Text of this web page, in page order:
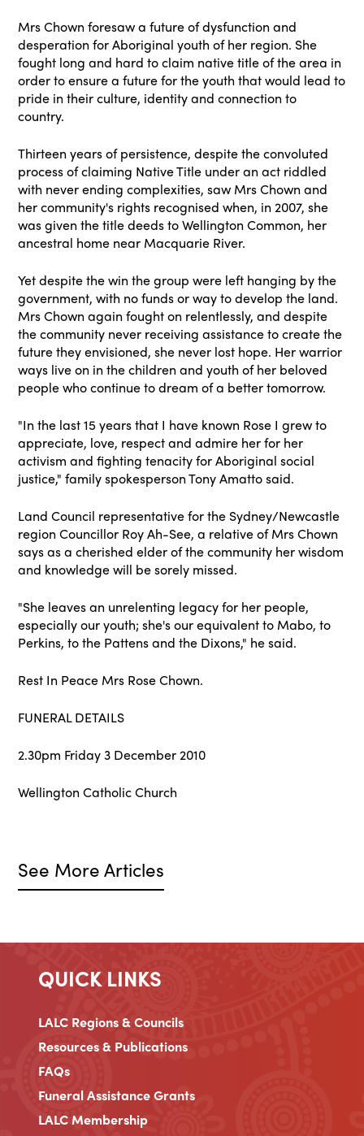
Mrs Chown foresaw a future of dysfunction and
desperation for Aboriginal youth of her region. She
fought long and hard to claim native title of the area in
order to ensure a future for the youth that would lead to
pride in their culture, identity and connection to
country.
Thirteen years of persistence, despite the convoluted
process of claiming Native Title under an act riddled
with never ending complexities, saw Mrs Chown and
her community's rights recognised when, in 2007, she
was given the title deeds to Wellington Common, her
ancestral home near Macquarie River.
Yet despite the win the group were left hanging by the
government, with no funds or way to develop the land.
Mrs Chown again fought on relentlessly, and despite
the community never receiving assistance to create the
future they envisioned, she never lost hope. Her warrior
ways live on in the children and youth of her beloved
people who continue to dream of a better tomorrow.
"In the last 15 years that I have known Rose I grew to
appreciate, love, respect and admire her for her
activism and fighting tenacity for Aboriginal social
justice," family spokesperson Tony Amatto said.
Land Council representative for the Sydney/Newcastle
region Councillor Roy Ah-See, a relative of Mrs Chown
says as a cherished elder of the community her wisdom
and knowledge will be sorely missed.
"She leaves an unrelenting legacy for her people,
especially our youth; she's our equivalent to Mabo, to
Perkins, to the Pattens and the Dixons," he said.
Rest In Peace Mrs Rose Chown.
FUNERAL DETAILS
2.30pm Friday 3 December 2010
Wellington Catholic Church
See More Articles
QUICK LINKS
LALC Regions & Councils
Resources & Publications
FAQs
Funeral Assistance Grants
LALC Membership